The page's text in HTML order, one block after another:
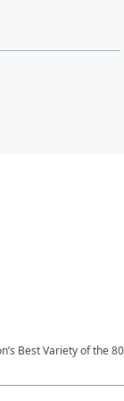
Best Variety of the